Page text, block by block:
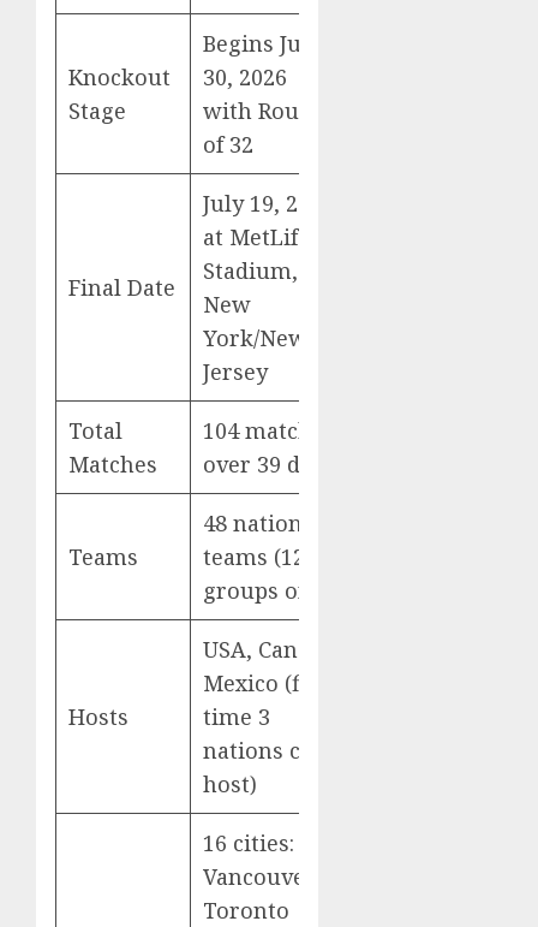
Knockout
Stage
Begins June
30, 2026
with Round
of 32
Final Date
July 19, 2026
at MetLife
Stadium,
New
York/New
Jersey
Total
Matches
104 matches
over 39 days
Teams
48 national
teams (12
groups of 4)
Hosts
USA, Canada,
Mexico (first
time 3
nations co-
host)
16 cities:
Vancouver,
Toronto